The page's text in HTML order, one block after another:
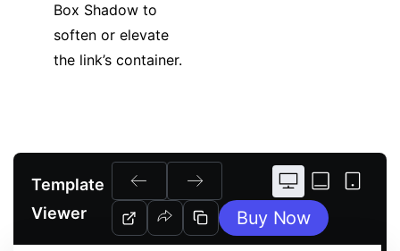
Box Shadow to
soften or elevate
the link’s container.
Template
Viewer
Buy Now